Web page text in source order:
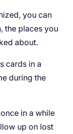
you can
the places you
about.
cards in a
during the
in a while
up on lost